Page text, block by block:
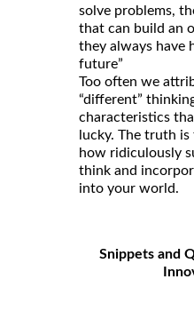
solve problems,
that can build an
they always have
future”
Too often we
“different”
characteristics
lucky. The truth
how ridiculously
think and
into your world.
Snippets and